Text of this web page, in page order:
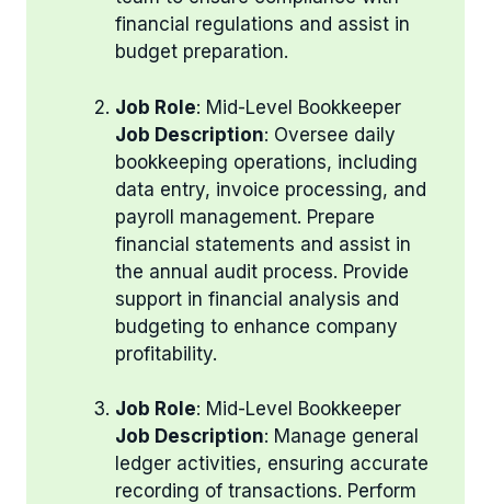
financial regulations and assist in
budget preparation.
Job Role: Mid-Level Bookkeeper
Job Description: Oversee daily
bookkeeping operations, including
data entry, invoice processing, and
payroll management. Prepare
financial statements and assist in
the annual audit process. Provide
support in financial analysis and
budgeting to enhance company
profitability.
Job Role: Mid-Level Bookkeeper
Job Description: Manage general
ledger activities, ensuring accurate
recording of transactions. Perform